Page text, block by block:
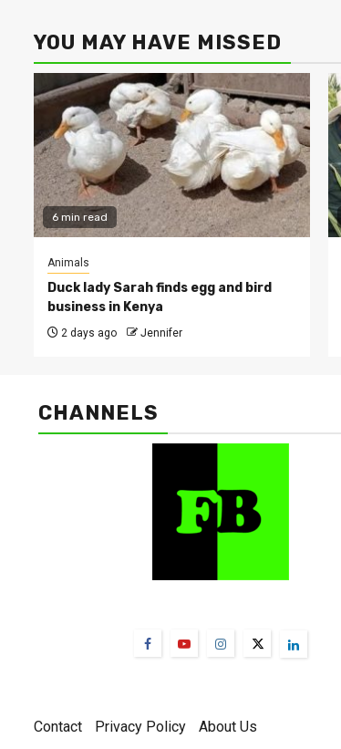
YOU MAY HAVE MISSED
6 min read
Animals
Duck lady Sarah finds egg and bird
business in Kenya
2 days ago Jennifer
CHANNELS
Contact Privacy Policy About Us